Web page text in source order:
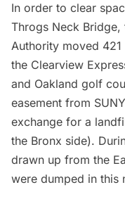
In order to clear
Throgs Neck Bridge,
Authority moved
the Clearview
and Oakland golf
easement from
exchange for a
the Bronx side).
drawn up from the
were dumped in this